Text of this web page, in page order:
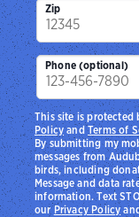
Zip
Phone (optional)
By submitting my
messages from
birds, including
Message and data
information. Text
ourPrivacy Policy
This site is protected
PolicyandTerms of